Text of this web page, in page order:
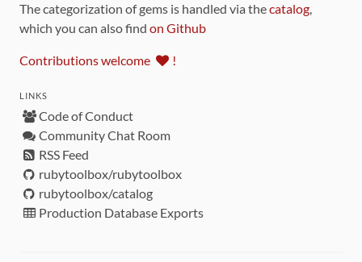
The categorization of gems is handled via thecatalog,
which you can also find on Github
Contributions welcome !
LINKS
Code of Conduct
Community Chat Room
RSS Feed
rubytoolbox/rubytoolbox
rubytoolbox/catalog
Production Database Exports